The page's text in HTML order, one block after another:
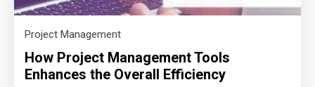
Project Management
How Project Management Tools
Enhances the Overall Efficiency